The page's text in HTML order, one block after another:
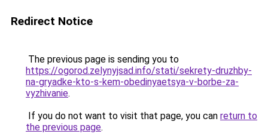
Redirect Notice
The previous page is sending you to
https://ogorod.zelynyjsad.info/stati/sekrety-druzhby-
na-gryadke-kto-s-kem-obedinyaetsya-v-borbe-za-
vyzhivanie.
If you do not want to visit that page, you can return to
the previous page.